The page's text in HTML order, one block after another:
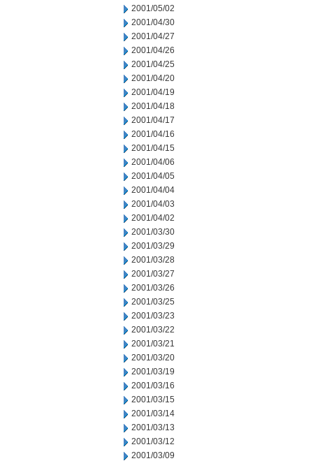
2001/05/02
2001/04/30
2001/04/27
2001/04/26
2001/04/25
2001/04/20
2001/04/19
2001/04/18
2001/04/17
2001/04/16
2001/04/15
2001/04/06
2001/04/05
2001/04/04
2001/04/03
2001/04/02
2001/03/30
2001/03/29
2001/03/28
2001/03/27
2001/03/26
2001/03/25
2001/03/23
2001/03/22
2001/03/21
2001/03/20
2001/03/19
2001/03/16
2001/03/15
2001/03/14
2001/03/13
2001/03/12
2001/03/09